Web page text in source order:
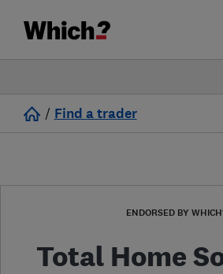
/ Find a trader
ENDORSED BY
Total Home